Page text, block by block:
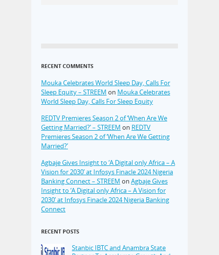
RECENT COMMENTS
Mouka Celebrates World Sleep Day, Calls For
Sleep Equity – STREEM on Mouka Celebrates
World Sleep Day, Calls For Sleep Equity
REDTV Premieres Season 2 of ‘When Are We
Getting Married?’ – STREEM on REDTV
Premieres Season 2 of ‘When Are We Getting
Married?’
Agbaje Gives Insight to ‘A Digital only Africa – A
Vision for 2030’ at Infosys Finacle 2024 Nigeria
Banking Connect – STREEM on Agbaje Gives
Insight to ‘A Digital only Africa – A Vision for
2030’ at Infosys Finacle 2024 Nigeria Banking
Connect
RECENT POSTS
Stanbic IBTC and Anambra State